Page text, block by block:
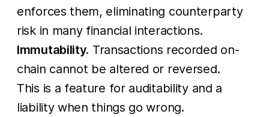
enforces them, eliminating counterparty
risk in many financial interactions.
Immutability. Transactions recorded on-
chain cannot be altered or reversed.
This is a feature for auditability and a
liability when things go wrong.